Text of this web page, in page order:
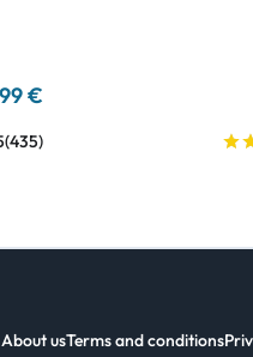
€
(435)
About usTerms and conditions